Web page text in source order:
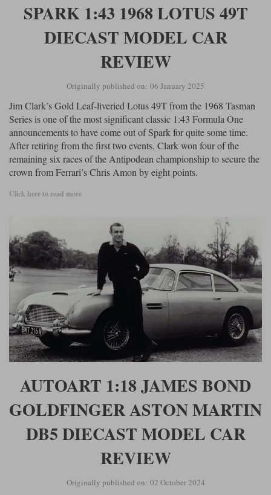
SPARK 1:43 1968 LOTUS 49T
DIECAST MODEL CAR
REVIEW
Originally published on: 06 January 2025
Jim Clark’s Gold Leaf-liveried Lotus 49T from the 1968 Tasman
Series is one of the most significant classic 1:43 Formula One
announcements to have come out of Spark for quite some time.
After retiring from the first two events, Clark won four of the
remaining six races of the Antipodean championship to secure the
crown from Ferrari’s Chris Amon by eight points.
Click here to read more
AUTOART 1:18 JAMES BOND
GOLDFINGER ASTON MARTIN
DB5 DIECAST MODEL CAR
REVIEW
Originally published on: 02 October 2024